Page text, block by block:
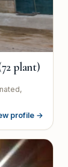
plant)
profile →